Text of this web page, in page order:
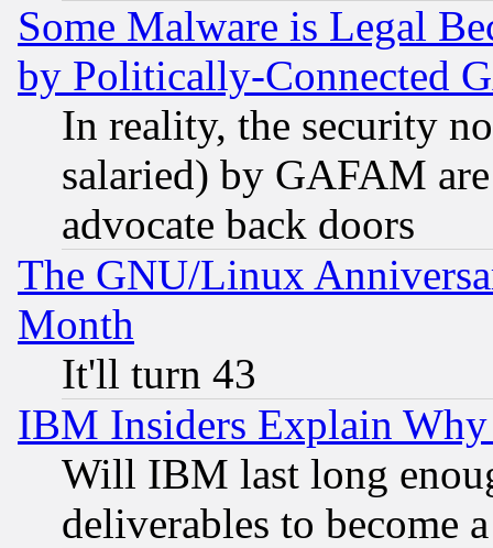
Some Malware is Legal
by Politically-Connected
In reality, the security
salaried) by GAFAM
advocate back doors
The GNU/Linux
Month
It'll turn 43
IBM Insiders Explain
Will IBM last long
deliverables to become